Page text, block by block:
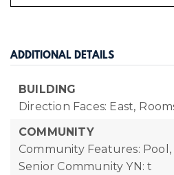
ADDITIONAL DETAILS
BUILDING
Direction Faces: East,
COMMUNITY
Community Features: Pool,
Senior Community YN: t